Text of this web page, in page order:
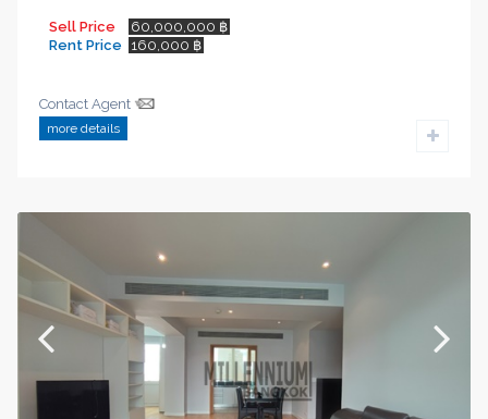
Sell Price
60,000,000 ฿
Rent Price 160,000 ฿
Contact Agent
more details